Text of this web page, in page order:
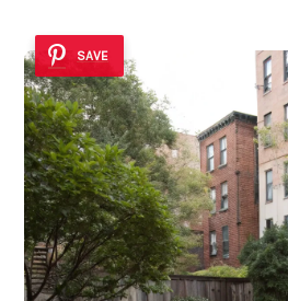
SAVE